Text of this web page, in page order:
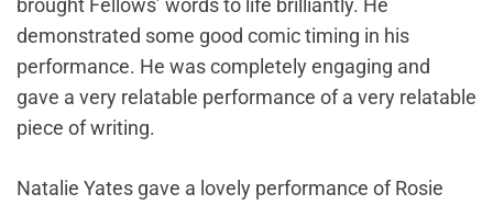
brought Fellows’ words to life brilliantly. He
demonstrated some good comic timing in his
performance. He was completely engaging and
gave a very relatable performance of a very relatable
piece of writing.
Natalie Yates gave a lovely performance of Rosie